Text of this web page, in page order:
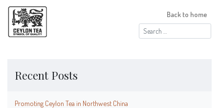
Search
for:
Back to home
Recent Posts
Promoting Ceylon Tea in Northwest China